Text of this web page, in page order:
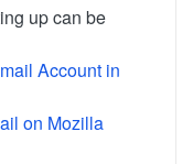
up can be
Account in
on Mozilla